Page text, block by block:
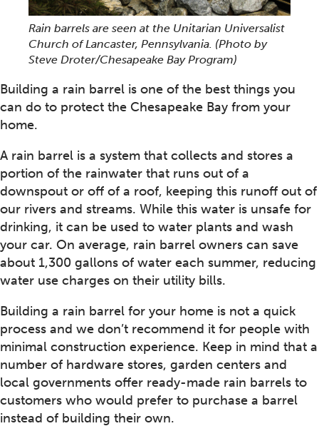
Rain barrels are seen at the Unitarian Universalist
Church of Lancaster, Pennsylvania. (Photo by
Steve Droter/Chesapeake Bay Program)
Building a rain barrel is one of the best things you
can do to protect the Chesapeake Bay from your
home.
A rain barrel is a system that collects and stores a
portion of the rainwater that runs out of a
downspout or off of a roof, keeping this runoff out of
our rivers and streams. While this water is unsafe for
drinking, it can be used to water plants and wash
your car. On average, rain barrel owners can save
about 1,300 gallons of water each summer, reducing
water use charges on their utility bills.
Building a rain barrel for your home is not a quick
process and we don’t recommend it for people with
minimal construction experience. Keep in mind that a
number of hardware stores, garden centers and
local governments offer ready-made rain barrels to
customers who would prefer to purchase a barrel
instead of building their own.